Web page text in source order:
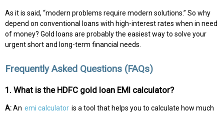
As it is said, “modern problems require modern solutions.” So why
depend on conventional loans with high-interest rates when in need
of money? Gold loans are probably the easiest way to solve your
urgent short and long-term financial needs.
Frequently Asked Questions (FAQs)
1. What is the HDFC gold loan EMI calculator?
A:An emi calculator is a tool that helps you to calculate how much